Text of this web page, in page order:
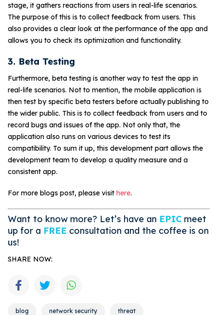
stage, it gathers reactions from users in real-life scenarios.
The purpose of this is to collect feedback from users. This
also provides a clear look at the performance of the app and
allows you to check its optimization and functionality.
3. Beta Testing
Furthermore, beta testing is another way to test the app in
real-life scenarios. Not to mention, the mobile application is
then test by specific beta testers before actually publishing to
the wider public. This is to collect feedback from users and to
record bugs and issues of the app. Not only that, the
application also runs on various devices to test its
compatibility. To sum it up, this development part allows the
development team to develop a quality measure and a
consistent app.
For more blogs post, please visit here.
Want to know more? Let’s have an EPIC meet
up for a FREE consultation and the coffee is on
us!
SHARE NOW:
blog network security threat